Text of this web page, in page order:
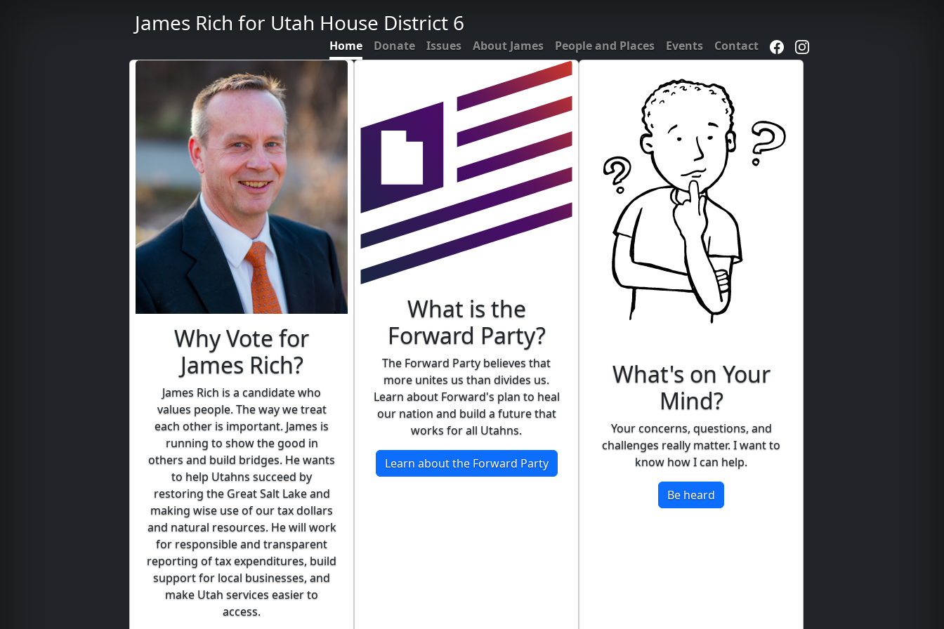
James Rich for Utah House District 6
Home Donate Issues About James People and Places Events Contact
Why Vote for
James Rich?
James Rich is a candidate who
values people. The way we treat
each other is important. James is
running to show the good in
others and build bridges. He wants
to help Utahns succeed by
restoring the Great Salt Lake and
making wise use of our tax dollars
and natural resources. He will work
for responsible and transparent
reporting of tax expenditures, build
support for local businesses, and
make Utah services easier to
access.
What is the
Forward Party?
The Forward Party believes that
more unites us than divides us.
Learn about Forward's plan to heal
our nation and build a future that
works for all Utahns.
Learn about the Forward Party
What's on Your
Mind?
Your concerns, questions, and
challenges really matter. I want to
know how I can help.
Be heard